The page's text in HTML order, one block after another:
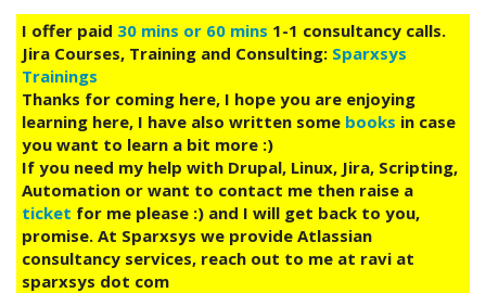
main
content
I offer paid 30 mins or 60 mins 1-1 consultancy calls.
Jira Courses, Training and Consulting: Sparxsys
Trainings
Thanks for coming here, I hope you are enjoying
learning here, I have also written some books in case
you want to learn a bit more :)
If you need my help with Drupal, Linux, Jira, Scripting,
Automation or want to contact me then raise a
ticket for me please :) and I will get back to you,
promise. At Sparxsys we provide Atlassian
consultancy services, reach out to me at ravi at
sparxsys dot com